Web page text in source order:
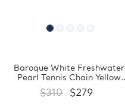
Baroque White Freshwater
Pearl Tennis Chain Yellow
Gold Plated Bracelet in
0.925 Sterling Silver with
$310 $279